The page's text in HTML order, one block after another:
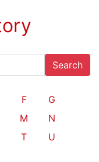
Search
F
G
M
N
T
U